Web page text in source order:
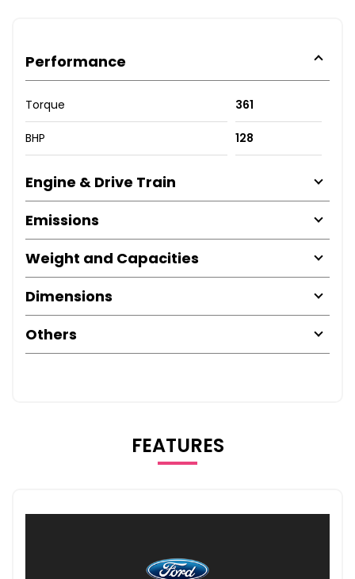
Performance
Torque 361
BHP 128
Engine & Drive Train
Emissions
Weight and Capacities
Dimensions
Others
FEATURES